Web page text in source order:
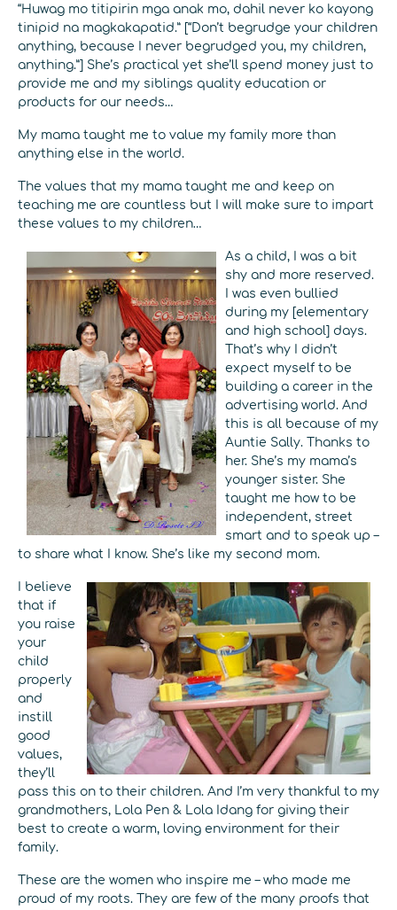
“Huwag mo titipirin mga anak mo, dahil never ko kayong
tinipid na magkakapatid.” [“Don’t begrudge your children
anything, because I never begrudged you, my children,
anything.”] She’s practical yet she’ll spend money just to
provide me and my siblings quality education or
products for our needs…
My mama taught me to value my family more than
anything else in the world.
The values that my mama taught me and keep on
teaching me are countless but I will make sure to impart
these values to my children…
As a child, I was a bit
shy and more reserved.
I was even bullied
during my [elementary
and high school] days.
That’s why I didn’t
expect myself to be
building a career in the
advertising world. And
this is all because of my
Auntie Sally. Thanks to
her. She’s my mama’s
younger sister. She
taught me how to be
independent, street
smart and to speak up –
to share what I know. She’s like my second mom.
I believe
that if
you raise
your
child
properly
and
instill
good
values,
they’ll
pass this on to their children. And I’m very thankful to my
grandmothers, Lola Pen & Lola Idang for giving their
best to create a warm, loving environment for their
family.
These are the women who inspire me – who made me
proud of my roots. They are few of the many proofs that